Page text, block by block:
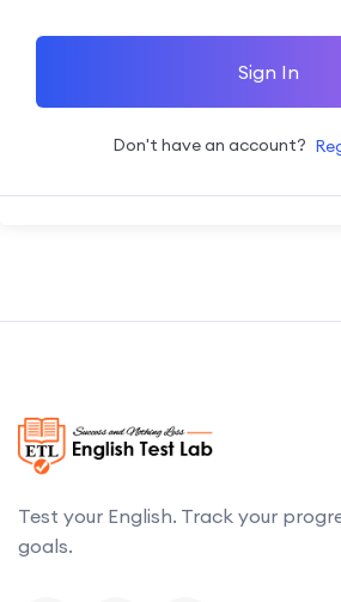
Sign In
Don't have an account?
Test your English. Track your
goals.